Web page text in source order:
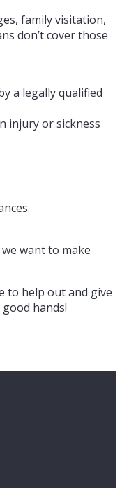
family visitation,
don’t cover those
a legally qualified
injury or sickness
want to make
to help out and give
hands!